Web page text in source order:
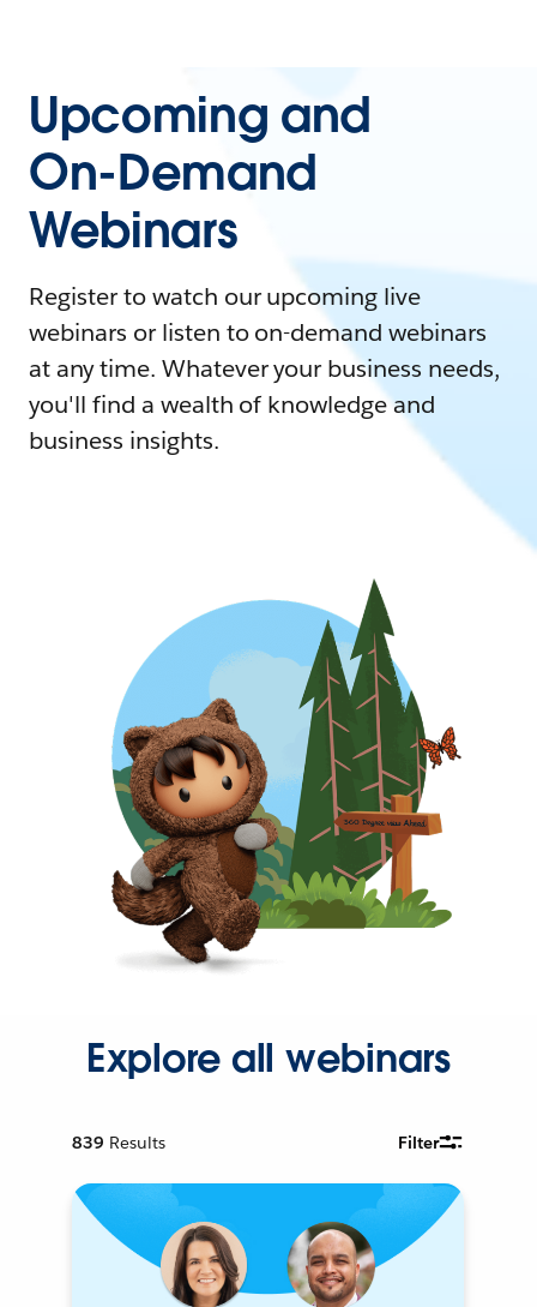
Upcoming and
On-Demand
Webinars
Register to watch our upcoming live
webinars or listen to on-demand webinars
at any time. Whatever your business needs,
you'll find a wealth of knowledge and
business insights.
Explore all webinars
839 Results Filter